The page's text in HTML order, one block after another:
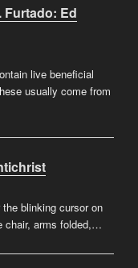
Furtado: Ed
live beneficial
usually come from
blinking cursor on
chair, arms folded,…